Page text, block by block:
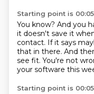
Starting point is
You know? And you
it doesn't save it
contact. If it says
that in there. And
see fit. You're not
your software this
Starting point is